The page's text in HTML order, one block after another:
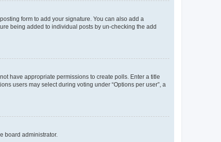
form to add your signature. You can also add a
being added to individual posts by un-checking the add
have appropriate permissions to create polls. Enter a title
users may select during voting under “Options per user”, a
board administrator.